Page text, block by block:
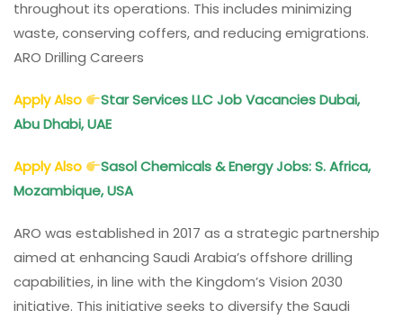
throughout its operations. This includes minimizing
waste, conserving coffers, and reducing emigrations.
ARO Drilling Careers
Apply Also
Star Services LLC Job Vacancies Dubai,
Abu Dhabi, UAE
Apply Also Sasol Chemicals& Energy Jobs: S. Africa,
Mozambique, USA
ARO was established in 2017 as a strategic partnership
aimed at enhancing Saudi Arabia’s offshore drilling
capabilities, in line with the Kingdom’s Vision 2030
initiative. This initiative seeks to diversify the Saudi